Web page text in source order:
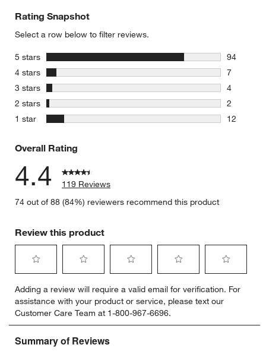
Rating Snapshot
Select a row below to filter reviews.
5 stars stars
94
94
4 stars stars
7
7
3 stars stars
4
4 reviews
2 stars stars
2
2 reviews
1 star stars
12
Overall Rating
4.4
119 Reviews
74 out of 88 (84%) reviewers recommend this product
Review this product
to
rate
the
item
with
to
rate
the
item
with
to
rate
the
item
to
rate
the
item
to
rate
item
Adding a review will require a valid email for verification. For
assistance with your product or service, please text our
Customer Care Team at 1-800-967-6696.